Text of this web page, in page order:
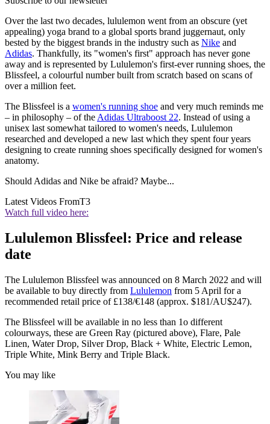
Over the last two decades, lululemon went from an obscure (yet
appealing) yoga brand to a global sports brand juggernaut, only
bested by the biggest brands in the industry such as Nike and
Adidas. Thankfully, its "women's first" approach has never gone
away and is represented by Lululemon's first-ever running shoes, the
Blissfeel, a colourful number built from scratch based on scans of
over a million feet.
The Blissfeel is a women's running shoe and very much reminds me
– in philosophy – of the Adidas Ultraboost 22. Instead of using a
unisex last somewhat tailored to women's needs, Lululemon
researched and developed a new last which they spent four years
designing to create running shoes specifically designed for women's
anatomy.
Should Adidas and Nike be afraid? Maybe...
Latest Videos FromT3
Watch full video here:
Lululemon Blissfeel: Price and release
date
The Lululemon Blissfeel was announced on 8 March 2022 and will
be available to buy directly from Lululemon from 5 April for a
recommended retail price of £138/€148 (approx. $181/AU$247).
The Blissfeel will be available in no less than 1o different
colourways, these are Green Ray (pictured above), Flare, Pale
Linen, Water Drop, Silver Drop, Black + White, Electric Lemon,
Triple White, Mink Berry and Triple Black.
You may like